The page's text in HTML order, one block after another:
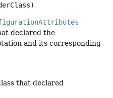
declared the
and its corresponding
that declared